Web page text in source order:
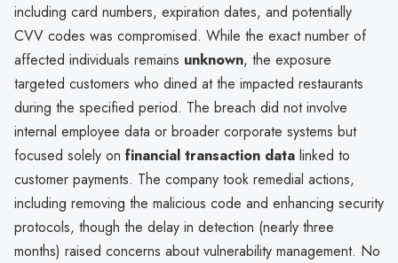
including card numbers, expiration dates, and potentially
CVV codes was compromised. While the exact number of
affected individuals remains unknown, the exposure
targeted customers who dined at the impacted restaurants
during the specified period. The breach did not involve
internal employee data or broader corporate systems but
focused solely on financial transaction data linked to
customer payments. The company took remedial actions,
including removing the malicious code and enhancing security
protocols, though the delay in detection (nearly three
months) raised concerns about vulnerability management. No